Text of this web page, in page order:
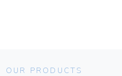
OUR PRODUCTS